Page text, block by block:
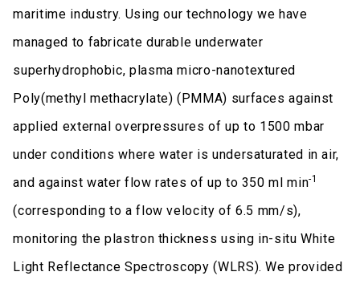
maritime industry. Using our technology we have
managed to fabricate durable underwater
superhydrophobic, plasma micro-nanotextured
Poly(methyl methacrylate) (PMMA) surfaces against
applied external overpressures of up to 1500 mbar
under conditions where water is undersaturated in air,
and against water flow rates of up to 350 ml min-1
(corresponding to a flow velocity of 6.5 mm/s),
monitoring the plastron thickness using in-situ White
Light Reflectance Spectroscopy (WLRS). We provided